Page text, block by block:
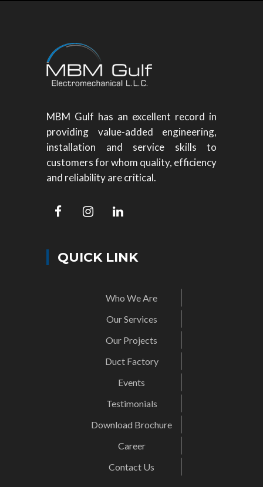
MBM Gulf has an excellent record in
providing value-added engineering,
installation and service skills to
customers for whom quality, efficiency
and reliability are critical.
QUICK LINK
Who We Are
Our Services
Our Projects
Duct Factory
Events
Testimonials
Download Brochure
Career
Contact Us